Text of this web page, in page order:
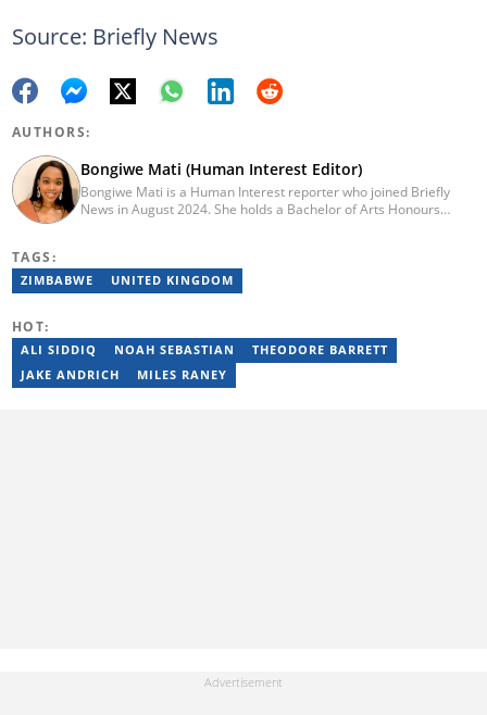
Source: Briefly News
AUTHORS:
Bongiwe Mati (Human Interest Editor)
Bongiwe Mati is a Human Interest reporter who joined Briefly
News in August 2024. She holds a Bachelor of Arts Honours
under Cape Media (2007-2009). In 2023, she joined BONA
magazine as an Editorial Assistant, contributing to digital and
bongiwe.mati@briefly.co.za
TAGS:
ZIMBABWE UNITED KINGDOM
HOT:
ALI SIDDIQ NOAH SEBASTIAN
THEODORE BARRETT
JAKE ANDRICH
MILES RANEY